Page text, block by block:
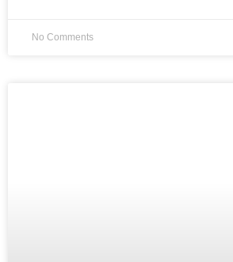
No Comments